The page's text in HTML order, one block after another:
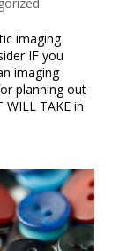
imaging
IF you
imaging
planning out
TAKE in